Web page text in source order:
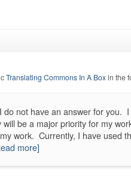
Translating Commons In A Boxin the
do not have an answer for you.
will be a major priority for my
work. Currently, I have used
more]